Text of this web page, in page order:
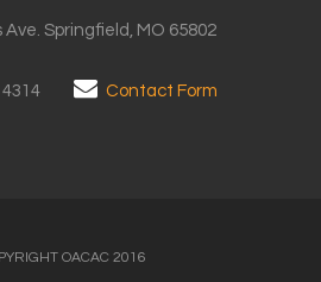
Ave. Springfield, MO 65802
4314 Contact Form
OACAC 2016